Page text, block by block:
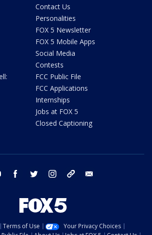
Contact Us
Personalities
FOX 5 Newsletter
FOX 5 Mobile Apps
Social Media
Contests
FCC Public File
FCC Applications
Internships
Jobs at FOX 5
Closed Captioning
youtube facebook twitter instagram tiktok
Terms of Use
Your Privacy Choices